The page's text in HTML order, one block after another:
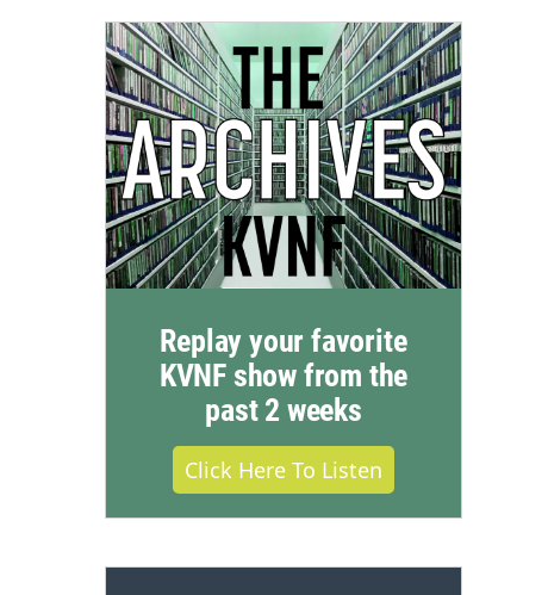
Replay your favorite
KVNF show from the
past 2 weeks
Click Here To Listen